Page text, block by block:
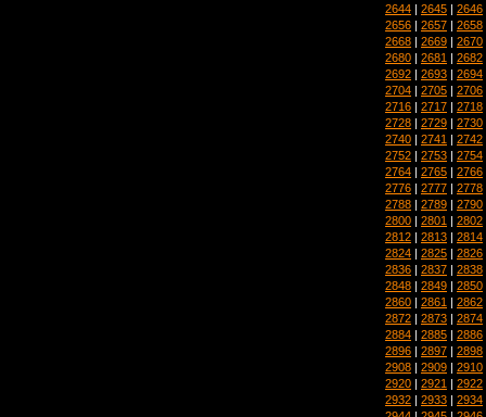
2644 | 2645 | 2646
2656 | 2657 | 2658
2668 | 2669 | 2670
2680 | 2681 | 2682
2692 | 2693 | 2694
2704 | 2705 | 2706
2716 | 2717 | 2718
2728 | 2729 | 2730
2740 | 2741 | 2742
2752 | 2753 | 2754
2764 | 2765 | 2766
2776 | 2777 | 2778
2788 | 2789 | 2790
2800 | 2801 | 2802
2812 | 2813 | 2814
2824 | 2825 | 2826
2836 | 2837 | 2838
2848 | 2849 | 2850
2860 | 2861 | 2862
2872 | 2873 | 2874
2884 | 2885 | 2886
2896 | 2897 | 2898
2908 | 2909 | 2910
2920 | 2921 | 2922
2932 | 2933 | 2934